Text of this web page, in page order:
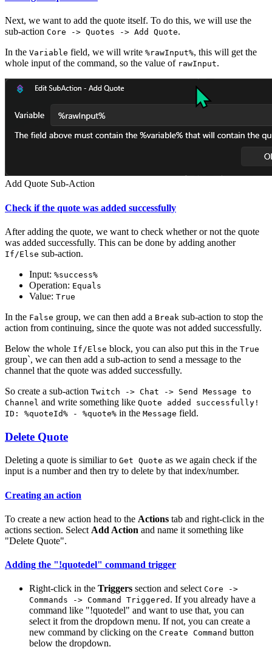
Next, we want to add the quote itself. To do this, we will use the
sub-action Core -> Quotes -> Add Quote.
In the Variable field, we will write %rawInput%, this will get the
whole input of the command, so the value of rawInput.
Add Quote Sub-Action
Check if the quote was added successfully
After adding the quote, we want to check whether or not the quote
was added successfully. This can be done by adding another
If/Else sub-action.
Input: %success%
Operation: Equals
Value: True
In the False group, we can then add a Break sub-action to stop the
action from continuing, since the quote was not added successfully.
Below the whole If/Else block, you can also put this in the True
group`, we can then add a sub-action to send a message to the
channel that the quote was added successfully.
So create a sub-action Twitch -> Chat -> Send Message to
Channel and write something like Quote added successfully!
ID: %quoteId% - %quote% in the Message field.
Delete Quote
Deleting a quote is similiar to Get Quote as we again check if the
input is a number and then try to delete by that index/number.
Creating an action
To create a new action head to the Actions tab and right-click in the
actions section. Select Add Action and name it something like
"Delete Quote".
Adding the "!quotedel" command trigger
Right-click in the Triggers section and select Core ->
Commands -> Command Triggered . If you already have a
command like "!quotedel" and want to use that, you can
select it from the dropdown menu. If not, you can create a
new command by clicking on the Create Command button
below the dropdown.